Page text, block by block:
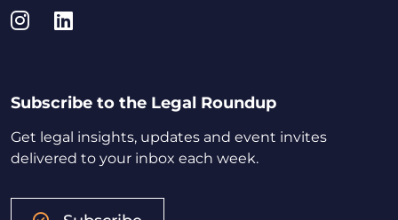
Instagram
LinkedIn
Subscribe to the Legal Roundup
Get legal insights, updates and event invites
delivered to your inbox each week.